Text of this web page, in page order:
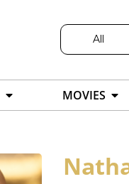
All
MOVIES